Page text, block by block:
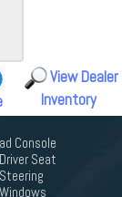
View Dealer
Inventory
Console
Seat